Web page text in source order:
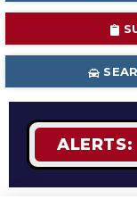
ALERTS:
STAGE